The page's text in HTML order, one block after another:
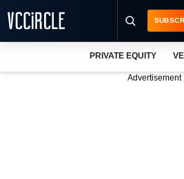
PRIVATE EQUITY
Advertisement